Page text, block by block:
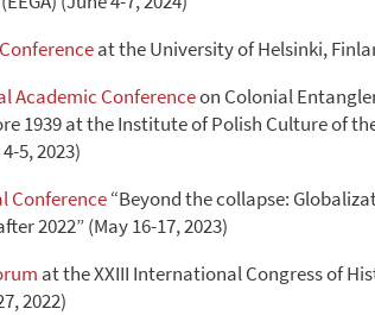
at the University of Helsinki,
Academic Conferenceon Colonial
1939 at the Institute of Polish Culture of
5, 2023)
Conference“Beyond the collapse:
2022” (May 16-17, 2023)
at the XXIII International Congress of
2022)